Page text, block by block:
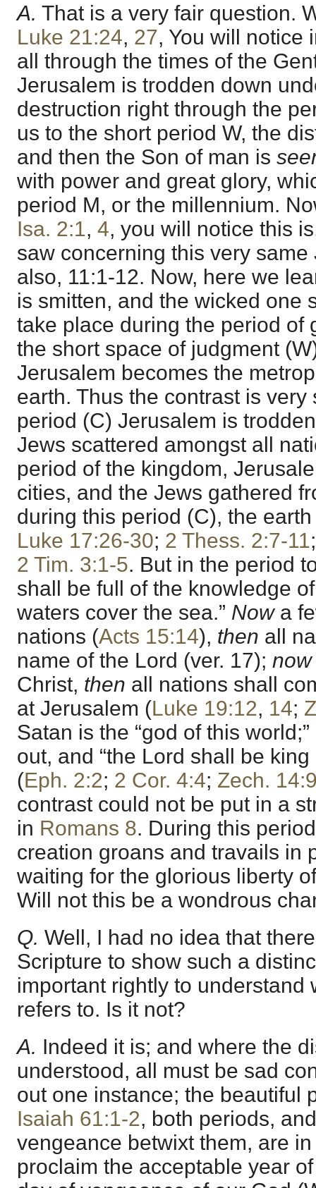
A. That is a very fair question.
Luke 21:24, 27, You will notice
all through the times of the
Jerusalem is trodden down
destruction right through the
us to the short period W, the
and then the Son of man is
with power and great glory,
period M, or the millennium.
Isa. 2:1, 4, you will notice this
saw concerning this very
also, 11:1-12. Now, here we
is smitten, and the wicked one
take place during the period of
the short space of judgment
Jerusalem becomes the
earth. Thus the contrast is
period (C) Jerusalem is
Jews scattered amongst all
period of the kingdom,
cities, and the Jews gathered
during this period (C), the
Luke 17:26-30; 2 Thess. 2:7-11
2 Tim. 3:1-5. But in the period
shall be full of the knowledge
waters cover the sea.” Nowa
nations (Acts 15:14), then all
name of the Lord (ver. 17); now
Christ, then all nations shall
at Jerusalem (Luke 19:12, 14;
Satan is the “god of this world;”
out, and “the Lord shall be
(Eph. 2:2; 2 Cor. 4:4; Zech.
contrast could not be put in a
in Romans 8. During this
creation groans and travails in
waiting for the glorious liberty
Will not this be a wondrous
Q. Well, I had no idea that
Scripture to show such a
important rightly to understand
refers to. Is it not?
A. Indeed it is; and where the
understood, all must be sad
out one instance; the beautiful
Isaiah 61:1-2, both periods,
vengeance betwixt them, are in
proclaim the acceptable year